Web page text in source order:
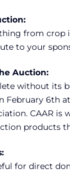
from crop
to your
Auction:
without its
6th
CAAR
products
for direct